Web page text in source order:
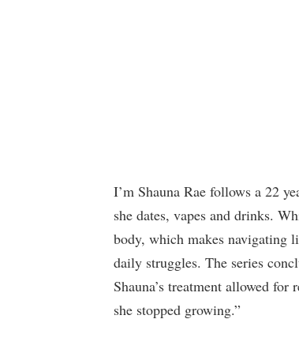
I’m Shauna Rae follows a 22
she dates, vapes and drinks.
body, which makes navigating
daily struggles. The series
Shauna’s treatment allowed
she stopped growing.”